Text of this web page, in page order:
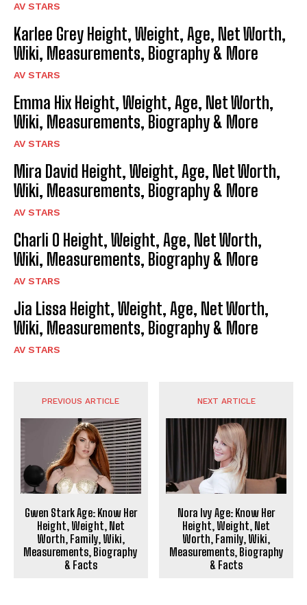
AV STARS
Karlee Grey Height, Weight, Age, Net Worth,
Wiki, Measurements, Biography & More
AV STARS
Emma Hix Height, Weight, Age, Net Worth,
Wiki, Measurements, Biography & More
AV STARS
Mira David Height, Weight, Age, Net Worth,
Wiki, Measurements, Biography & More
AV STARS
Charli O Height, Weight, Age, Net Worth,
Wiki, Measurements, Biography & More
AV STARS
Jia Lissa Height, Weight, Age, Net Worth,
Wiki, Measurements, Biography & More
AV STARS
PREVIOUS ARTICLE
Gwen Stark Age: Know Her
Height, Weight, Net
Worth, Family, Wiki,
Measurements, Biography
& Facts
NEXT ARTICLE
Nora Ivy Age: Know Her
Height, Weight, Net
Worth, Family, Wiki,
Measurements, Biography
& Facts